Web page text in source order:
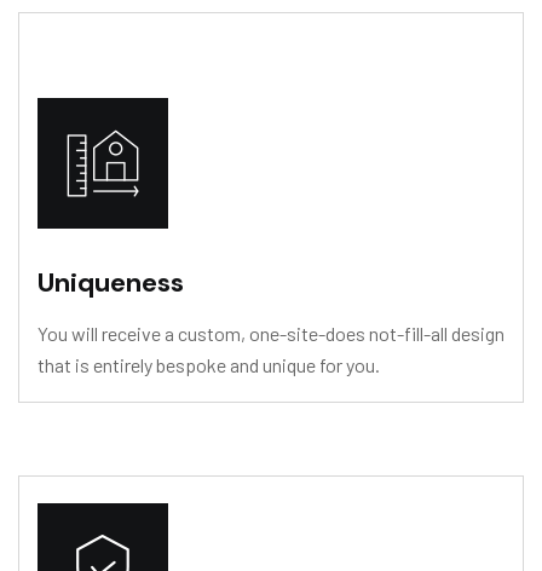
Uniqueness
You will receive a custom, one-site-does not-fill-all design
that is entirely bespoke and unique for you.